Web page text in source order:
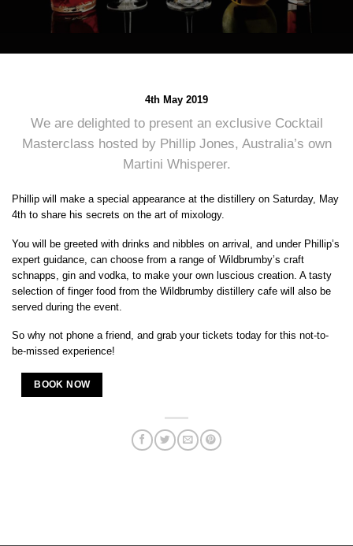
4th May 2019
We are delighted to present an exclusive Cocktail
Masterclass hosted by Phillip Jones, Australia’s own
Martini Whisperer.
Phillip will make a special appearance at the distillery on Saturday, May
4th to share his secrets on the art of mixology.
You will be greeted with drinks and nibbles on arrival, and under Phillip’s
expert guidance, can choose from a range of Wildbrumby’s craft
schnapps, gin and vodka, to make your own luscious creation. A tasty
selection of finger food from the Wildbrumby distillery cafe will also be
served during the event.
So why not phone a friend, and grab your tickets today for this not-to-
be-missed experience!
BOOK NOW